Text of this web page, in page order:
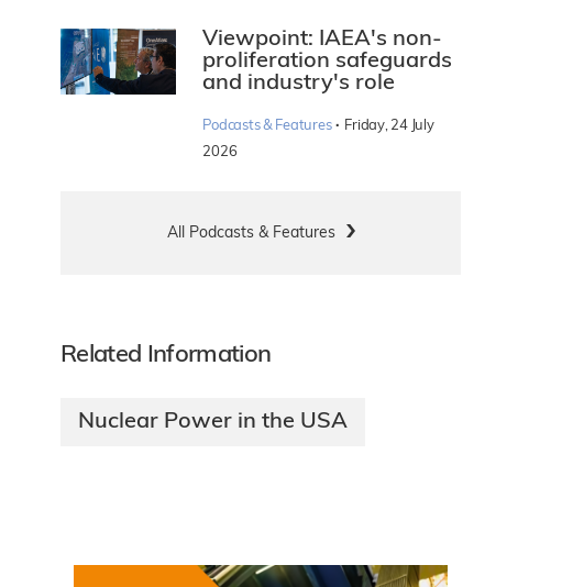
Viewpoint: IAEA's non-
proliferation safeguards
and industry's role
Podcasts & Features · Friday, 24 July
2026
All Podcasts & Features
Related Information
Nuclear Power in the USA